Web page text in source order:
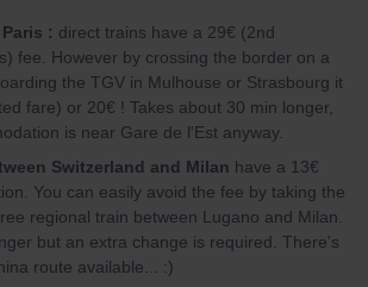
: direct trains have a 29€ (2nd
fee. However by crossing the border on a
the TGV in Mulhouse or Strasbourg it
fare) or 20€ ! Takes about 30 min longer,
is near Gare de l'Est anyway.
Switzerland and Milan have a 13€
You can easily avoid the fee by taking the
regional train between Lugano and Milan.
but an extra change is required. There's
route available... :)